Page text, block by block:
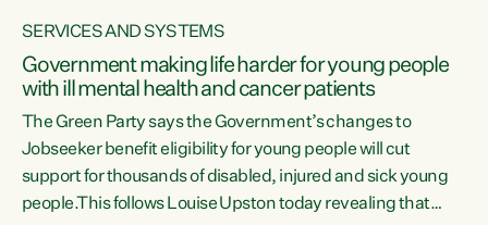
SERVICES AND SYSTEMS
Government making life harder for young people
with ill mental health and cancer patients
The Green Party says the Government’s changes to
Jobseeker benefit eligibility for young people will cut
support for thousands of disabled, injured and sick young
people.This follows Louise Upston today revealing that